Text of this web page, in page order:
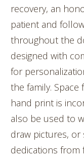
recovery, an
patient and
throughout the
designed with
for
the family.
hand print is
also be used to
draw pictures, or
dedications from